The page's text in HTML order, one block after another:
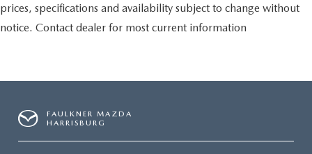
prices, specifications and availability subject to change without
notice. Contact dealer for most current information
FAULKNER MAZDA
HARRISBURG